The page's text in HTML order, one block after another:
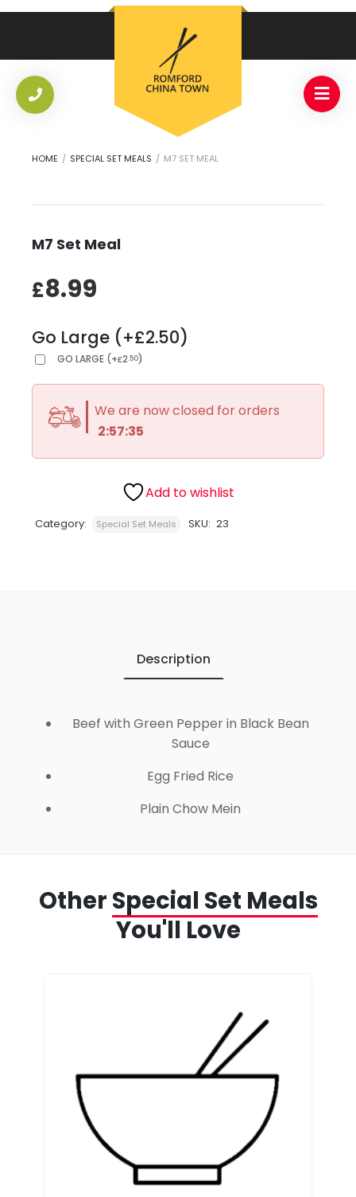
HOME / SPECIAL SET MEALS / M7 SET MEAL
M7 Set Meal
£8.99
Go Large (+£2.50)
GO LARGE (+£2.50)
We are now closed for orders
2:57:35
Add to wishlist
Category: Special Set Meals SKU: 23
Description
Beef with Green Pepper in Black Bean
Sauce
Egg Fried Rice
Plain Chow Mein
Other Special Set Meals
You'll Love